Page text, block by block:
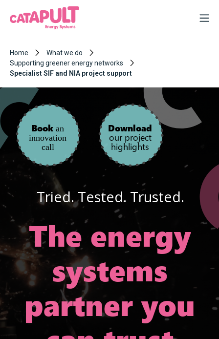
Home
What we do
Supporting greener energy networks
Specialist SIF and NIA project support